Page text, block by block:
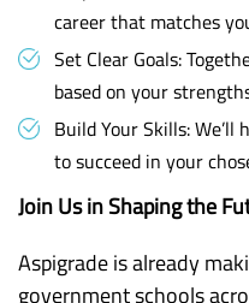
career that matches
Set Clear Goals:
based on your
Build Your Skills: We’ll
to succeed in your
Join Us in Shaping the
Aspigrade is already
government schools